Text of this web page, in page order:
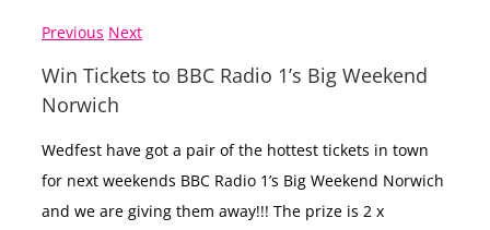
Previous Next
Win Tickets to BBC Radio 1’s Big Weekend
Norwich
Wedfest have got a pair of the hottest tickets in town
for next weekends BBC Radio 1’s Big Weekend Norwich
and we are giving them away!!! The prize is 2 x